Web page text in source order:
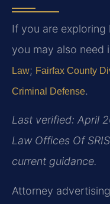
If you are
you may also need
Law; Fairfax County
Criminal Defense.
Last verified: April
Law Offices Of
current guidance.
Attorney